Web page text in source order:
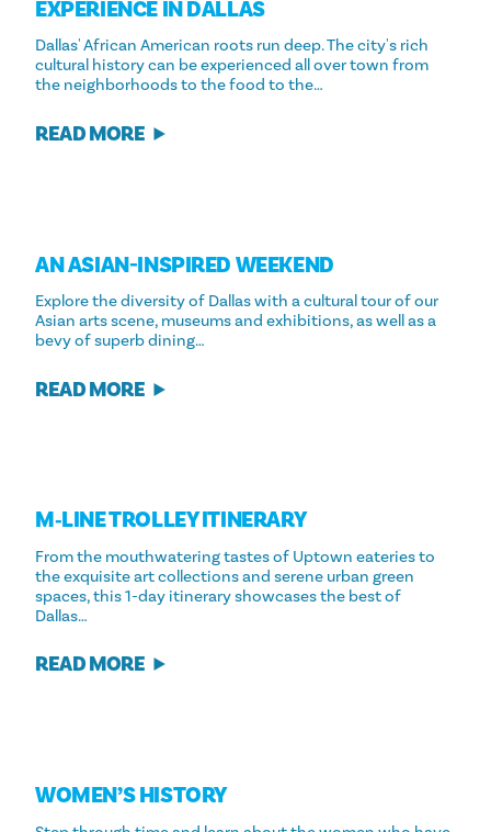
EXPERIENCE IN DALLAS
Dallas' African American roots run deep. The city's rich
cultural history can be experienced all over town from
the neighborhoods to the food to the…
READ MORE
AN ASIAN-INSPIRED WEEKEND
Explore the diversity of Dallas with a cultural tour of our
Asian arts scene, museums and exhibitions, as well as a
bevy of superb dining…
READ MORE
M‑LINE TROLLEY ITINERARY
From the mouthwatering tastes of Uptown eateries to
the exquisite art collections and serene urban green
spaces, this 1-day itinerary showcases the best of
Dallas…
READ MORE
WOMEN’S HISTORY